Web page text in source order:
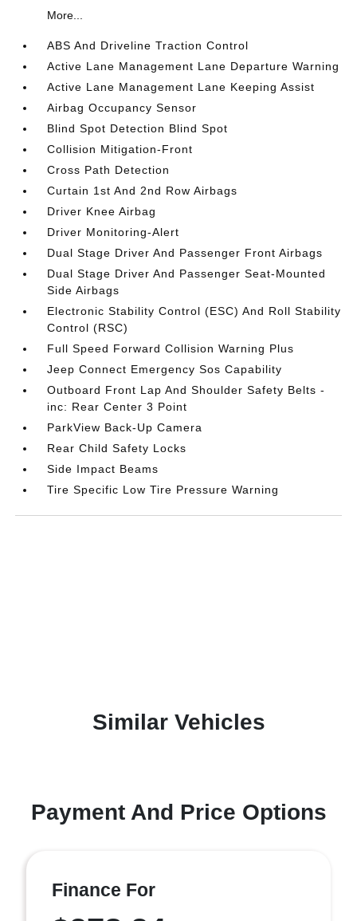
More...
ABS And Driveline Traction Control
Active Lane Management Lane Departure Warning
Active Lane Management Lane Keeping Assist
Airbag Occupancy Sensor
Blind Spot Detection Blind Spot
Collision Mitigation-Front
Cross Path Detection
Curtain 1st And 2nd Row Airbags
Driver Knee Airbag
Driver Monitoring-Alert
Dual Stage Driver And Passenger Front Airbags
Dual Stage Driver And Passenger Seat-Mounted
Side Airbags
Electronic Stability Control (ESC) And Roll Stability
Control (RSC)
Full Speed Forward Collision Warning Plus
Jeep Connect Emergency Sos Capability
Outboard Front Lap And Shoulder Safety Belts -
inc: Rear Center 3 Point
ParkView Back-Up Camera
Rear Child Safety Locks
Side Impact Beams
Tire Specific Low Tire Pressure Warning
Similar Vehicles
Payment And Price Options
Finance For